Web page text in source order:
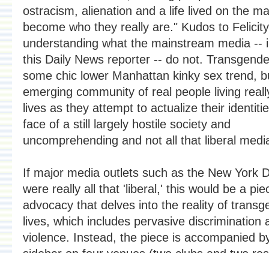
ostracism, alienation and a life lived on the
become who they really are." Kudos to
understanding what the mainstream media --
this Daily News reporter -- do not.
some chic lower Manhattan kinky sex trend,
emerging community of real people living
lives as they attempt to actualize their
face of a still largely hostile society and
uncomprehending and not all that liberal
If major media outlets such as the New York
were really all that 'liberal,' this would be a
advocacy that delves into the reality of
lives, which includes pervasive discrimination
violence. Instead, the piece is accompanied